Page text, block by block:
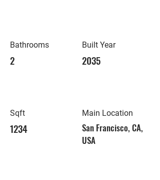
Bathrooms
2
Sqft
1234
Built Year
2035
Main Location
San Francisco, CA,
USA